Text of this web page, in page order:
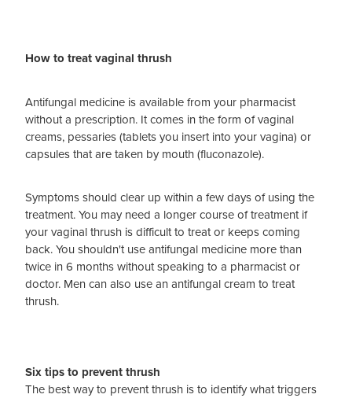
How to treat vaginal thrush
Antifungal medicine is available from your pharmacist
without a prescription. It comes in the form of vaginal
creams, pessaries (tablets you insert into your vagina) or
capsules that are taken by mouth (fluconazole).
Symptoms should clear up within a few days of using the
treatment. You may need a longer course of treatment if
your vaginal thrush is difficult to treat or keeps coming
back. You shouldn't use antifungal medicine more than
twice in 6 months without speaking to a pharmacist or
doctor. Men can also use an antifungal cream to treat
thrush.
Six tips to prevent thrush
The best way to prevent thrush is to identify what triggers